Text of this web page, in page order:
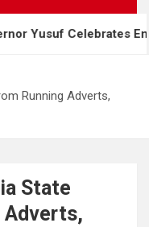
Celebrates Emir
Running Adverts,
State
Adverts,